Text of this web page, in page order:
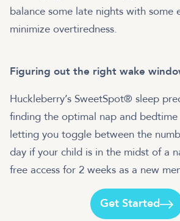
balance some late nights with some
minimize overtiredness.
Figuring out the right wake
Huckleberry’s SweetSpot® sleep
finding the optimal nap and bedtime
letting you toggle between the
day if your child is in the midst of a
free access for 2 weeks as a new
Get Started